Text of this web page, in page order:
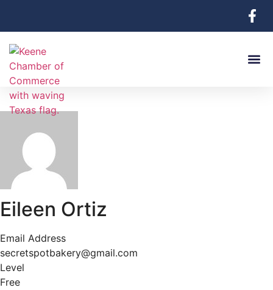
Eileen Ortiz
Email Address
secretspotbakery@gmail.com
Level
Free